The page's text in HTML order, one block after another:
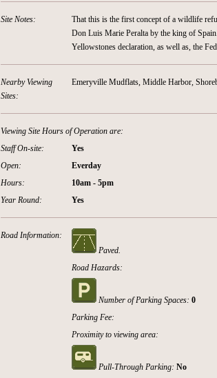
Site Notes:
That this is the first concept of a wildlife
Don Luis Marie Peralta by the king of
Yellowstones declaration, as well as, the
Nearby Viewing
Sites:
Emeryville Mudflats, Middle Harbor,
Viewing Site Hours of Operation are:
Staff On-site:
Yes
Open:
Everday
Hours:
10am - 5pm
Year Round:
Yes
Road Information:
Paved.
Road Hazards:
Number of Parking Spaces: 0
Parking Fee:
Proximity to viewing area:
Pull-Through Parking: No